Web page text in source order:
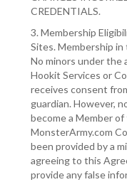
CREDENTIALS.
3. Membership
Sites. Membership
No minors under the
Hookit Services or
receives consent
guardian. However,
become a Member
MonsterArmy.com
been provided by a
agreeing to this
provide any false